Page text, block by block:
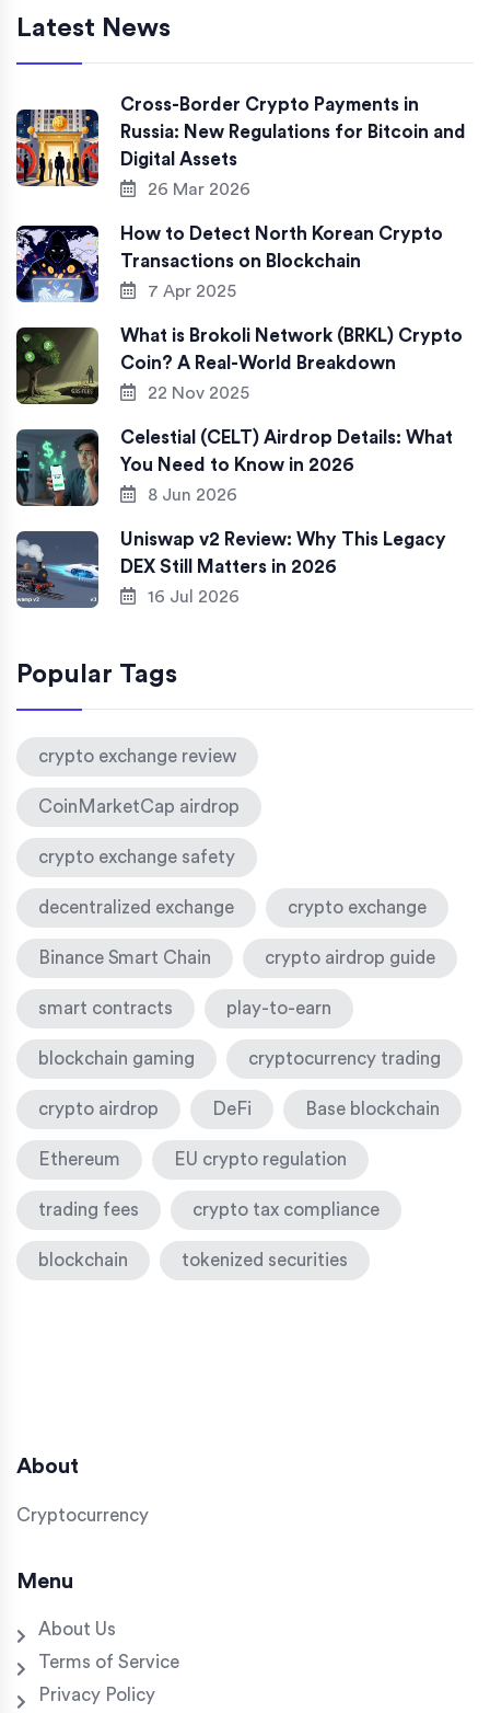
Latest News
Cross-Border Crypto Payments in
Russia: New Regulations for Bitcoin and
Digital Assets
26 Mar 2026
How to Detect North Korean Crypto
Transactions on Blockchain
7 Apr 2025
What is Brokoli Network (BRKL) Crypto
Coin? A Real-World Breakdown
22 Nov 2025
Celestial (CELT) Airdrop Details: What
You Need to Know in 2026
8 Jun 2026
Uniswap v2 Review: Why This Legacy
DEX Still Matters in 2026
16 Jul 2026
Popular Tags
crypto exchange review
CoinMarketCap airdrop
crypto exchange safety
decentralized exchange crypto exchange
Binance Smart Chain crypto airdrop guide
smart contracts play-to-earn
blockchain gaming cryptocurrency trading
crypto airdrop DeFi Base blockchain
Ethereum EU crypto regulation
trading fees crypto tax compliance
blockchain tokenized securities
About
Cryptocurrency
Menu
About Us
Terms of Service
Privacy Policy